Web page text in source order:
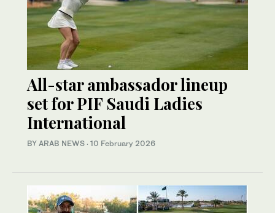
All-star ambassador lineup
set for PIF Saudi Ladies
International
BY ARAB NEWS · 10 February 2026